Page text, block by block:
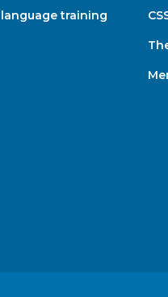
language training